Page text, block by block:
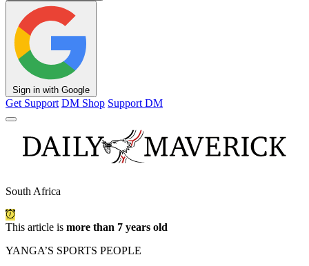
Sign in with Google
Get Support DM Shop Support DM
South Africa
This article is more than 7 years old
YANGA’S SPORTS PEOPLE